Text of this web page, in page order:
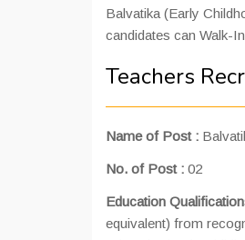
Balvatika (Early
candidates can Walk-
Teachers
Name of Post :
No. of Post : 02
Education
equivalent) from